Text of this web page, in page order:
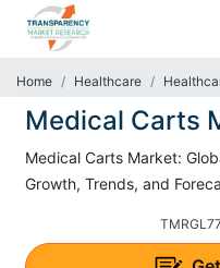
Home Healthcare
Medical Carts
Medical Carts Market:
Growth, Trends, and